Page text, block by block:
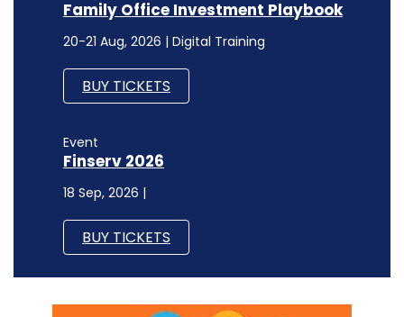
Family Office Investment Playbook
20-21 Aug, 2026 | Digital Training
BUY TICKETS
Event
Finserv 2026
18 Sep, 2026 |
BUY TICKETS